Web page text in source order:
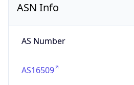
ASN Info
AS Number
AS16509